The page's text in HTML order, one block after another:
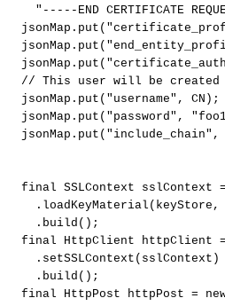
"-----END CERTIFICATE
jsonMap . put (
jsonMap . put (
jsonMap . put (
// This user will be created
jsonMap . put ( "username" , CN ) ;
jsonMap . put ( "password" ,
jsonMap . put ( "include_chain" ,
final SSLContext sslContext =
. loadKeyMaterial ( keyStore ,
. build ( ) ;
final
HttpClient httpClient =
. setSSLContext ( sslContext )
. build ( ) ;
final
HttpPost httpPost =